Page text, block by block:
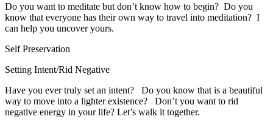
​Do you want to meditate but don’t know how to begin? Do you
know that everyone has their own way to travel into meditation? I
can help you uncover yours.
Self Preservation
Setting Intent/Rid Negative
​Have you ever truly set an intent? Do you know that is a beautiful
way to move into a lighter existence? Don’t you want to rid
negative energy in your life? Let’s walk it together.